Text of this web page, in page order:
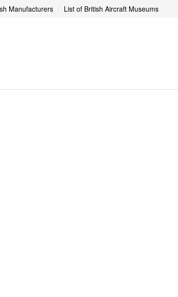
Manufacturers List of British Aircraft Museums